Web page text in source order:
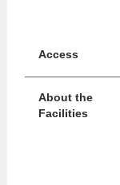
Access
About the
Facilities